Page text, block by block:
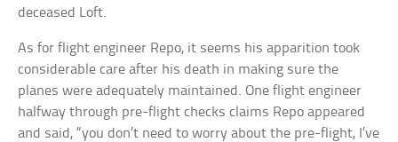
deceased Loft.
As for flight engineer Repo, it seems his apparition took
considerable care after his death in making sure the
planes were adequately maintained. One flight engineer
halfway through pre-flight checks claims Repo appeared
and said, “you don’t need to worry about the pre-flight, I’ve